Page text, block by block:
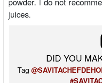
juices.
DID YOU
Tag